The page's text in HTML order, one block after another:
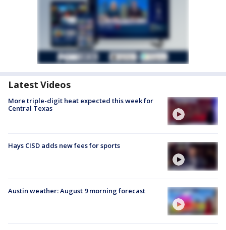
Latest Videos
More triple-digit heat expected this week for
Central Texas
Hays CISD adds new fees for sports
Austin weather: August 9 morning forecast